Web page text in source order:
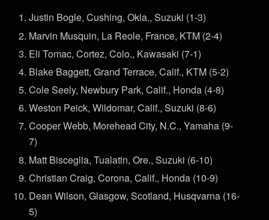
Justin Bogle, Cushing, Okla., Suzuki (1-3)
Marvin Musquin, La Reole, France, KTM (2-4)
Eli Tomac, Cortez, Colo., Kawasaki (7-1)
Blake Baggett, Grand Terrace, Calif., KTM (5-2)
Cole Seely, Newbury Park, Calif., Honda (4-8)
Weston Peick, Wildomar, Calif., Suzuki (8-6)
Cooper Webb, Morehead City, N.C., Yamaha (9-
7)
Matt Bisceglia, Tualatin, Ore., Suzuki (6-10)
Christian Craig, Corona, Calif., Honda (10-9)
Dean Wilson, Glasgow, Scotland, Husqvarna (16-
5)